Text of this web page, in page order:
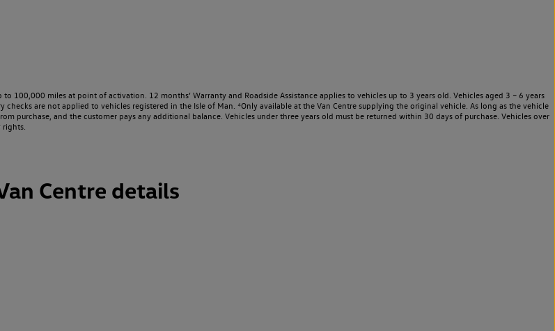
100,000 miles at point of activation. 12 months’ Warranty and Roadside Assistance applies to vehicles up to 3 years old. Vehicles aged 3 – 6 years
are not applied to vehicles registered in the Isle of Man. ⁴Only available at the Van Centre supplying the original vehicle. As long as the vehicle
purchase, and the customer pays any additional balance. Vehicles under three years old must be returned within 30 days of purchase. Vehicles over
rights.
Centre details